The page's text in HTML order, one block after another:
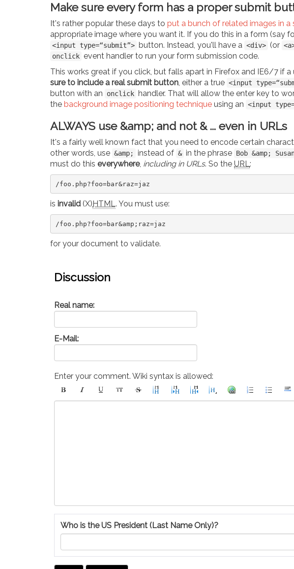
Make sure every form has a proper submit
It's rather popular these days to put a bunch of related images in a
appropriate image where you want it. If you do this in a form (say
<input type=“submit”> button. Instead, you'll have a <div> (or
onclick event handler to run your form submission code.
This works great if you click, but falls apart in Firefox and IE6/7 if a
sure to include a real submit button, either a true <input
button with an onclick handler. That will allow the enter key to
the background image positioning technique using an <input
ALWAYS use &amp; and not & ... even in URLs
It's a fairly well known fact that you need to encode certain
other words, use &amp; instead of & in the phrase Bob &amp;
must do this everywhere, including in URLs. So the URL:
/foo.php?foo=bar&raz=jaz
is invalid (X)HTML. You must use:
/foo.php?foo=bar&amp;raz=jaz
for your document to validate.
Discussion
Real name:
E-Mail:
Enter your comment. Wiki syntax is allowed:
Who is the US President (Last Name Only)?